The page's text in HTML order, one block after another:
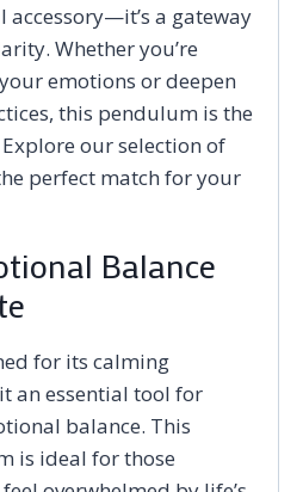
a gateway
Whether you’re
emotions or deepen
this pendulum is the
our selection of
perfect match for your
Balance
for its calming
an essential tool for
balance. This
is ideal for those